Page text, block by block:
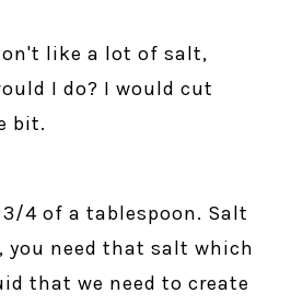
like a lot of salt,
I do? I would cut
bit.
3/4 of a tablespoon. Salt
you need that salt which
that we need to create